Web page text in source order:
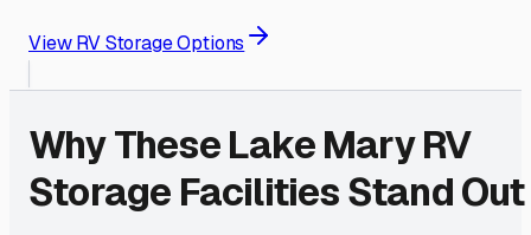
View RV Storage Options
Why TheseLake MaryRV
Storage Facilities Stand Out